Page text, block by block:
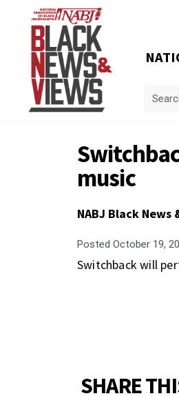
music
NABJ Black News
Posted October 19,
Switchback will
SHARE